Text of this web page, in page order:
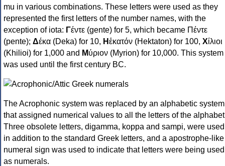
mu in various combinations. These letters were used as they
represented the first letters of the number names, with the
exception of iota: Γέντε (gente) for 5, which became Πέντε
(pente); Δέκα (Deka) for 10, Ηἑκατόν (Hektaton) for 100, Χίλιοι
(Khilioi) for 1,000 and Μύριον (Myrion) for 10,000. This system
was used until the first century BC.
The Acrophonic system was replaced by an alphabetic system
that assigned numerical values to all the letters of the
Three obsolete letters, digamma, koppa and sampi, were used
in addition to the standard Greek letters, and a apostrophe-like
numeral sign was used to indicate that letters were being used
as numerals.